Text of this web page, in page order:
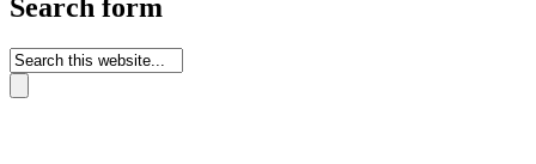
Search form